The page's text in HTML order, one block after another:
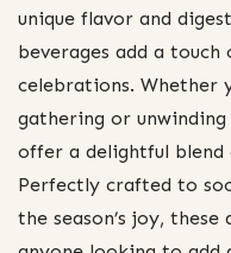
unique flavor and
beverages add a
celebrations. Whether
gathering or
offer a delightful
Perfectly crafted to
the season’s joy,